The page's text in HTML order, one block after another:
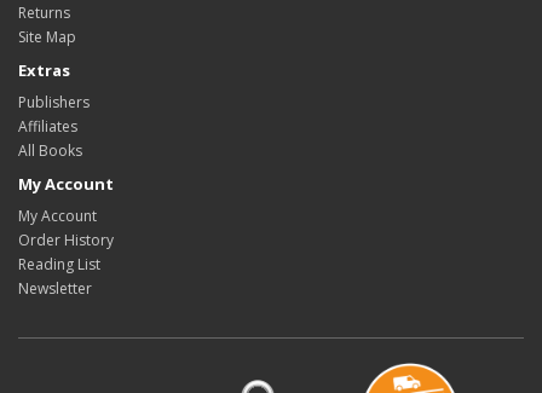
Returns
Site Map
Extras
Publishers
Affiliates
All Books
My Account
My Account
Order History
Reading List
Newsletter